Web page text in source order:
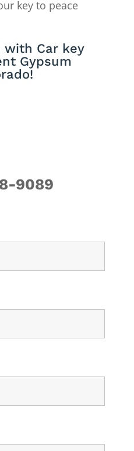
key to peace
with Car key
Gypsum
9089